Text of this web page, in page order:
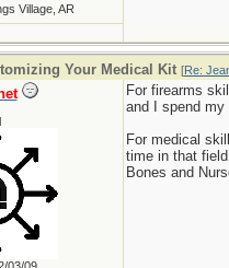
Village, AR
Your Medical Kit [Re:
For firearms
and I spend my
For medical
time in that
Bones and